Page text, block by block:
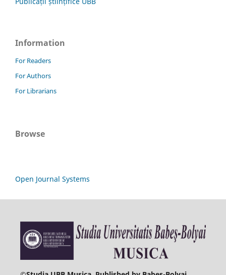
Information
For Readers
For Authors
For Librarians
Browse
Open Journal Systems